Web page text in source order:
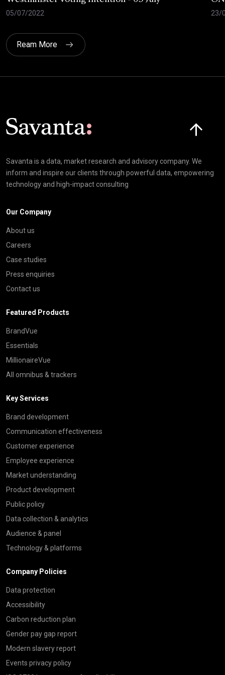
05/07/2022
23/
Ream More
Savanta is a data, market research and advisory company. We
inform and inspire our clients through powerful data, empowering
technology and high-impact consulting
Our Company
About us
Careers
Case studies
Press enquiries
Contact us
Featured Products
BrandVue
Essentials
MillionaireVue
All omnibus & trackers
Key Services
Brand development
Communication effectiveness
Customer experience
Employee experience
Market understanding
Product development
Public policy
Data collection & analytics
Audience & panel
Technology & platforms
Company Policies
Data protection
Accessibility
Carbon reduction plan
Gender pay gap report
Modern slavery report
Events privacy policy